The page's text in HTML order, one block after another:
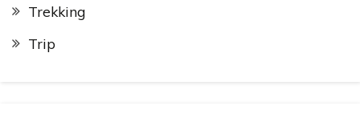
Trekking
Trip